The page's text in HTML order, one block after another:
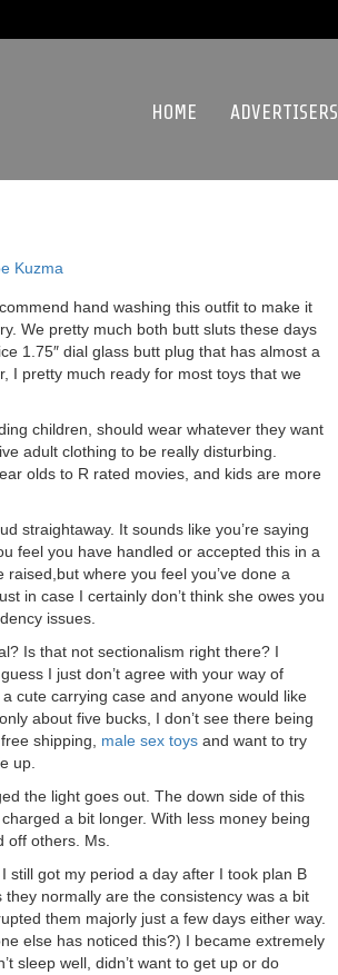
HOME ADVERTISERS
Kuzma
hand washing this outfit to make it
We pretty much both butt sluts these days
1.75″ dial glass butt plug that has almost a
I pretty much ready for most toys that we
children, should wear whatever they want
adult clothing to be really disturbing.
olds to R rated movies, and kids are more
straightaway. It sounds like you’re saying
feel you have handled or accepted this in a
where you feel you’ve done a
in case I certainly don’t think she owes you
issues.
Is that not sectionalism right there? I
I just don’t agree with your way of
cute carrying case and anyone would like
about five bucks, I don’t see there being
shipping, male sex toys and want to try
up.
the light goes out. The down side of this
a bit longer. With less money being
off others. Ms.
still got my period a day after I took plan B
normally are the consistency was a bit
them majorly just a few days either way.
else has noticed this?) I became extremely
sleep well, didn’t want to get up or do